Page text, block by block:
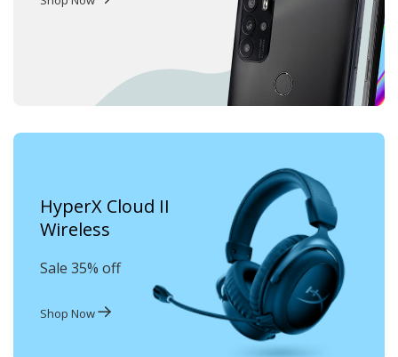
HyperX Cloud II
Wireless
Sale 35% off
Shop Now